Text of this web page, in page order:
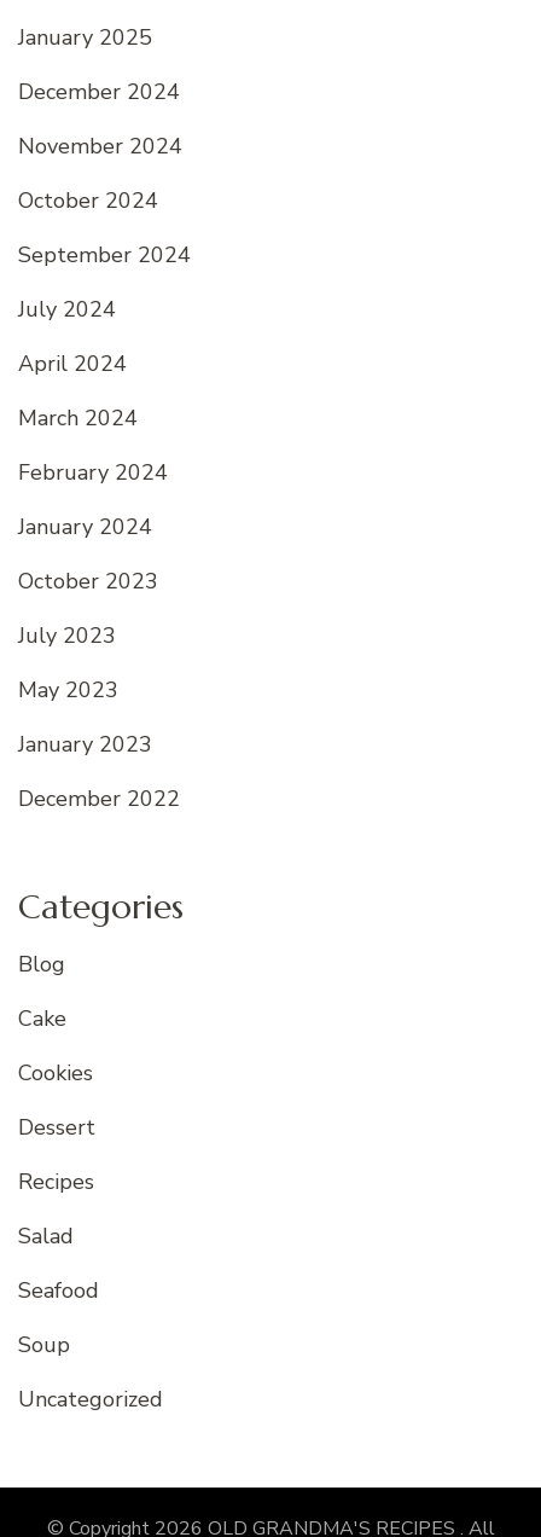
January 2025
December 2024
November 2024
October 2024
September 2024
July 2024
April 2024
March 2024
February 2024
January 2024
October 2023
July 2023
May 2023
January 2023
December 2022
Categories
Blog
Cake
Cookies
Dessert
Recipes
Salad
Seafood
Soup
Uncategorized
© Copyright 2026 OLD GRANDMA'S RECIPES . All